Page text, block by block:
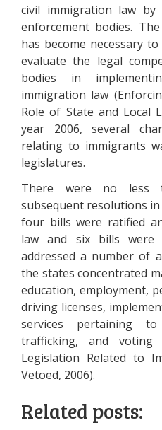
civil immigration law
enforcement bodies.
has become necessary
evaluate the legal
bodies in
immigration law
Role of State and Local
year 2006, several
relating to immigrants
legislatures.
There were no less
subsequent resolutions
four bills were ratified
law and six bills were
addressed a number of
the states concentrated
education, employment,
driving licenses,
services pertaining
trafficking, and voting
Legislation Related to
Vetoed, 2006).
Related posts: